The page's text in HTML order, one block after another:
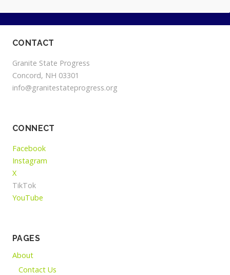
CONTACT
Granite State Progress
Concord, NH 03301
info@granitestateprogress.org
CONNECT
Facebook
Instagram
X
TikTok
YouTube
PAGES
About
Contact Us